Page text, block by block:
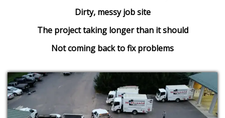
Dirty, messy job site
The project taking longer than it should
Not coming back to fix problems